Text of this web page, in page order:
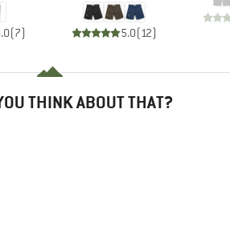
(7) 5.0(12)
THINK ABOUT THAT?